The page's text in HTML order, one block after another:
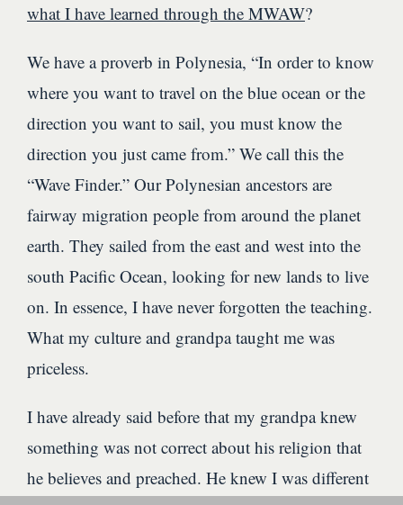
what I have learned through the MWAW?
We have a proverb in Polynesia, “In order to know
where you want to travel on the blue ocean or the
direction you want to sail, you must know the
direction you just came from.” We call this the
“Wave Finder.” Our Polynesian ancestors are
fairway migration people from around the planet
earth. They sailed from the east and west into the
south Pacific Ocean, looking for new lands to live
on. In essence, I have never forgotten the teaching.
What my culture and grandpa taught me was
priceless.
I have already said before that my grandpa knew
something was not correct about his religion that
he believes and preached. He knew I was different